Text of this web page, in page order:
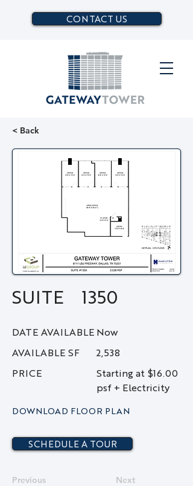
CONTACT US
< Back
SUITE 1350
DATE AVAILABLE
AVAILABLE SF
PRICE
Now
2,538
Starting at $16.00
psf + Electricity
DOWNLOAD FLOOR PLAN
SCHEDULE A TOUR
Previous Next